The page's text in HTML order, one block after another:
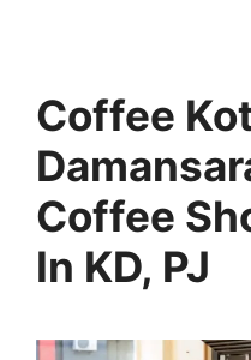
Coffee
Coffee
In KD, PJ